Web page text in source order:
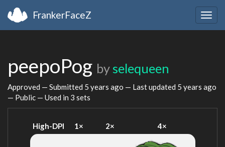
FrankerFaceZ
peepoPog by selequeen
Approved — Submitted 5 years ago — Last updated 5 years ago
— Public — Used in 3 sets
High-DPI 1× 2× 4×